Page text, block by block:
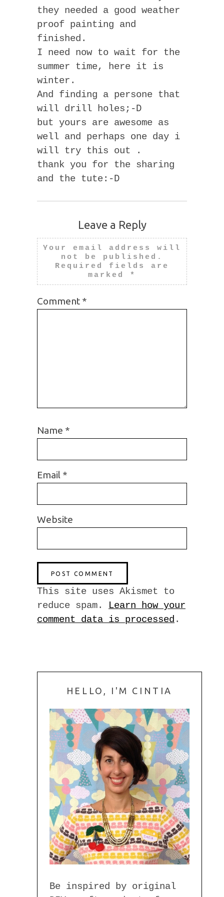
they needed a good weather
proof painting and
finished.
I need now to wait for the
summer time, here it is
winter.
And finding a persone that
will drill holes;-D
but yours are awesome as
well and perhaps one day i
will try this out .
thank you for the sharing
and the tute:-D
Leave a Reply
Your email address will
not be published.
Required fields are
marked
*
Comment *
Name *
Email *
Website
This site uses Akismet to
reduce spam. Learn how your
comment data is processed .
HELLO, I'M CINTIA
Be inspired by original